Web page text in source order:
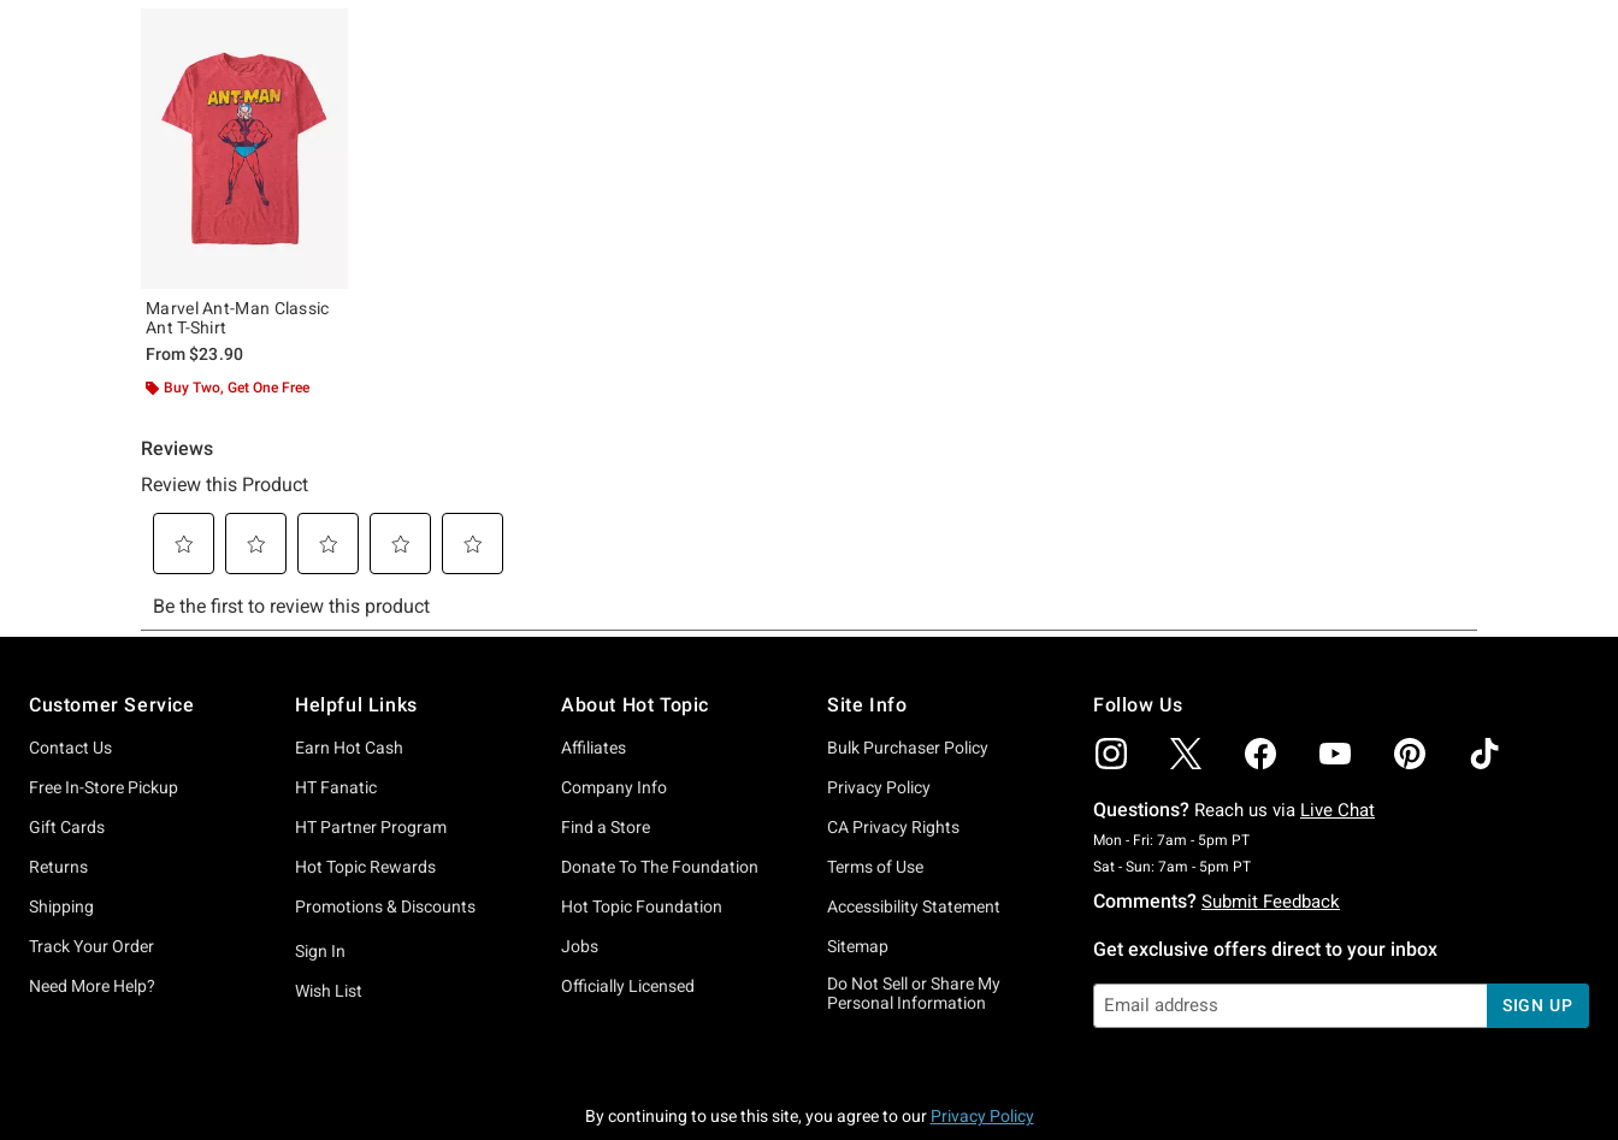
Marvel Ant-Man Classic
Ant T-Shirt
From$23.90
Buy Two, Get One Free
Customer Service
Contact Us
Free In-Store Pickup
Gift Cards
Returns
Shipping
Track Your Order
Need More Help?
Helpful Links
Earn Hot Cash
HT Fanatic
HT Partner Program
Hot Topic Rewards
Promotions & Discounts
Sign In
Wish List
About Hot Topic
Affiliates
Company Info
Find a Store
Donate To The Foundation
Hot Topic Foundation
Jobs
Officially Licensed
Site Info
Bulk Purchaser Policy
Privacy Policy
CA Privacy Rights
Terms of Use
Accessibility Statement
Sitemap
Do Not Sell or Share My
Personal Information
Follow Us
Questions? Reach us via Live Chat
Mon - Fri: 7am - 5pm PTMonday To Friday: 7 AM To 5 PM Pacific Time
Sat - Sun: 7am - 5pm PTSaturday To Sunday: 7 AM To 5 PM Pacific Time
Comments? Submit Feedback
Get exclusive offers direct to your inbox
SIGN UP
By continuing to use this site, you agree to our Privacy Policy